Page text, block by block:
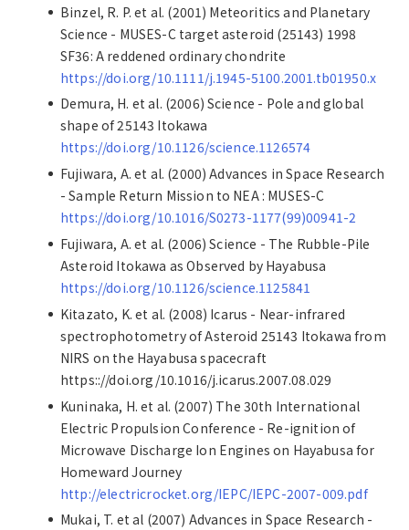
Binzel, R. P. et al. (2001) Meteoritics and Planetary
Science - MUSES-C target asteroid (25143) 1998
SF36: A reddened ordinary chondrite
https://doi.org/10.1111/j.1945-5100.2001.tb01950.x
Demura, H. et al. (2006) Science - Pole and global
shape of 25143 Itokawa
https://doi.org/10.1126/science.1126574
Fujiwara, A. et al. (2000) Advances in Space Research
- Sample Return Mission to NEA : MUSES-C
https://doi.org/10.1016/S0273-1177(99)00941-2
Fujiwara, A. et al. (2006) Science - The Rubble-Pile
Asteroid Itokawa as Observed by Hayabusa
https://doi.org/10.1126/science.1125841
Kitazato, K. et al. (2008) Icarus - Near-infrared
spectrophotometry of Asteroid 25143 Itokawa from
NIRS on the Hayabusa spacecraft
https:://doi.org/10.1016/j.icarus.2007.08.029
Kuninaka, H. et al. (2007) The 30th International
Electric Propulsion Conference - Re-ignition of
Microwave Discharge Ion Engines on Hayabusa for
Homeward Journey
http://electricrocket.org/IEPC/IEPC-2007-009.pdf
Mukai, T. et al (2007) Advances in Space Research -